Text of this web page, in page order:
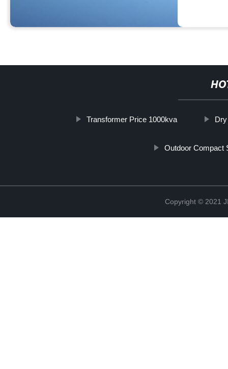
Transformer Price 1000kva
Outdoor Compact
Copyright © 2021